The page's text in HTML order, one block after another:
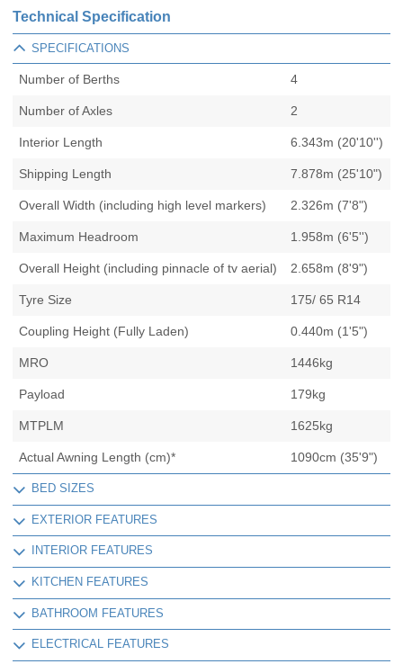
Technical Specification
SPECIFICATIONS
Number of Berths 4
Number of Axles 2
Interior Length 6.343m (20'10'')
Shipping Length 7.878m (25'10")
Overall Width (including high level markers) 2.326m (7'8")
Maximum Headroom 1.958m (6'5'')
Overall Height (including pinnacle of tv aerial) 2.658m (8'9")
Tyre Size 175/ 65 R14
Coupling Height (Fully Laden) 0.440m (1'5")
MRO 1446kg
Payload 179kg
MTPLM 1625kg
Actual Awning Length (cm)* 1090cm (35'9")
BED SIZES
EXTERIOR FEATURES
INTERIOR FEATURES
KITCHEN FEATURES
BATHROOM FEATURES
ELECTRICAL FEATURES